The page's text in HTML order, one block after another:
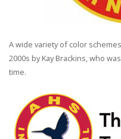
A wide variety of color
2000s by Kay Brackins, who
time.